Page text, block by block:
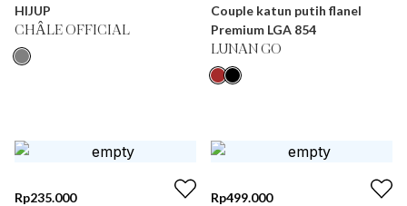
HIJUP
CHÂLE OFFICIAL
Couple katun putih flanel
Premium LGA 854
LUNAN GO
Rp235.000
Rp499.000